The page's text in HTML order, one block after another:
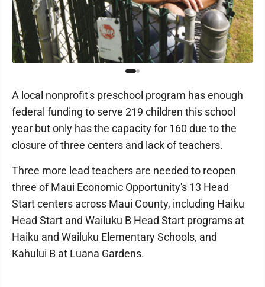
A local nonprofit's preschool program has enough
federal funding to serve 219 children this school
year but only has the capacity for 160 due to the
closure of three centers and lack of teachers.
Three more lead teachers are needed to reopen
three of Maui Economic Opportunity's 13 Head
Start centers across Maui County, including Haiku
Head Start and Wailuku B Head Start programs at
Haiku and Wailuku Elementary Schools, and
Kahului B at Luana Gardens.